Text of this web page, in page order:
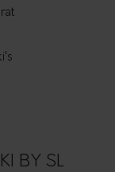
BY SL